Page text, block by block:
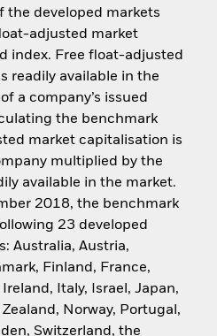
the developed markets
adjusted market
index. Free float-adjusted
readily available in the
a company’s issued
the benchmark
market capitalisation is
multiplied by the
available in the market.
2018, the benchmark
23 developed
Australia, Austria,
Finland, France,
Italy, Israel, Japan,
Norway, Portugal,
Switzerland, the